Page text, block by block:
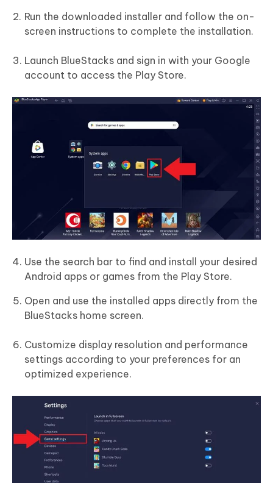
Run the downloaded installer and follow the on-
screen instructions to complete the installation.
Launch BlueStacks and sign in with your Google
account to access the Play Store.
Use the search bar to find and install your desired
Android apps or games from the Play Store.
Open and use the installed apps directly from the
BlueStacks home screen.
Customize display resolution and performance
settings according to your preferences for an
optimized experience.